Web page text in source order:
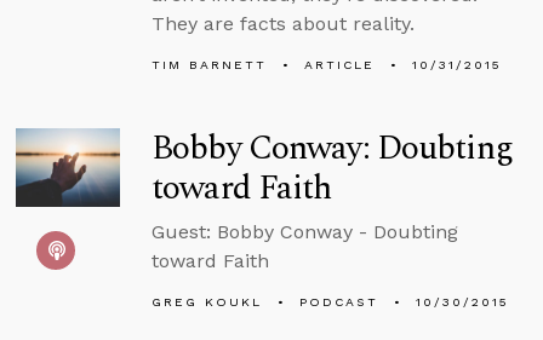
They are facts about reality.
TIM BARNETT ARTICLE 10/31/2015
Bobby Conway: Doubting
toward Faith
Guest: Bobby Conway - Doubting
toward Faith
GREG KOUKL PODCAST 10/30/2015